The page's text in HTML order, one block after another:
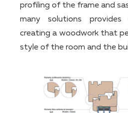
profiling of the frame and
many solutions
creating a woodwork that
style of the room and the